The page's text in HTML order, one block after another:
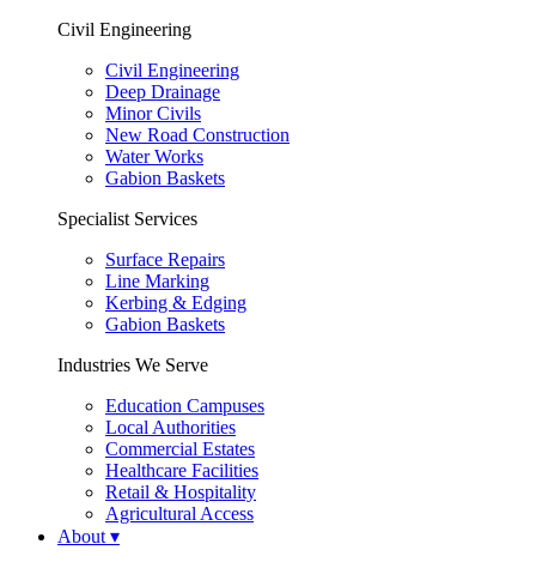
Civil Engineering
Civil Engineering
Deep Drainage
Minor Civils
New Road Construction
Water Works
Gabion Baskets
Specialist Services
Surface Repairs
Line Marking
Kerbing & Edging
Gabion Baskets
Industries We Serve
Education Campuses
Local Authorities
Commercial Estates
Healthcare Facilities
Retail & Hospitality
Agricultural Access
About ▾